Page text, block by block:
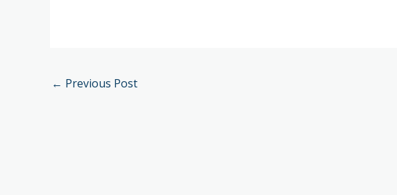
← Previous Post